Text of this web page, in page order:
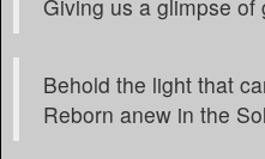
Giving us a glimpse of
Behold the light that
Reborn anew in the